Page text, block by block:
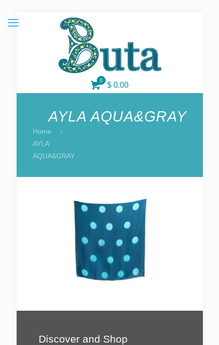
0
$ 0.00
AYLA AQUA&GRAY
Home
AYLA
AQUA&GRAY
Discover and Shop